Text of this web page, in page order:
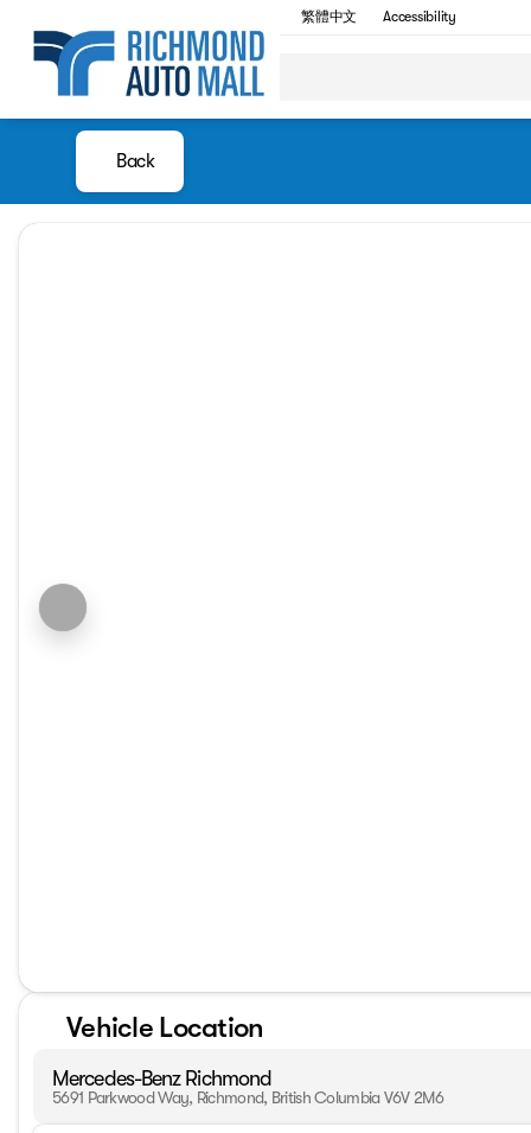
繁體中文 Accessibility
Back
Vehicle Location
Mercedes-Benz Richmond
5691 Parkwood Way, Richmond, British Columbia V6V 2M6